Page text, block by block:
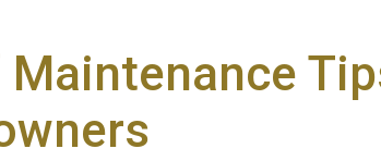
Maintenance